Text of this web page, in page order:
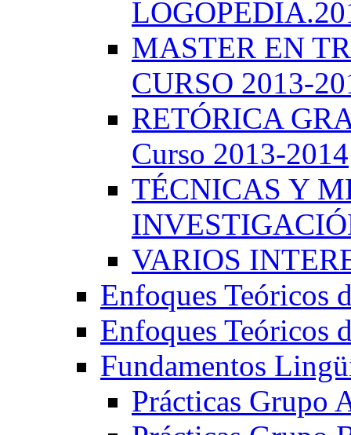
MASTER EN
CURSO 2013-
RETÓRICA
Curso 2013-2014
TÉCNICAS Y
VARIOS
Enfoques Teóricos
Enfoques Teóricos
Fundamentos
Prácticas Grupo